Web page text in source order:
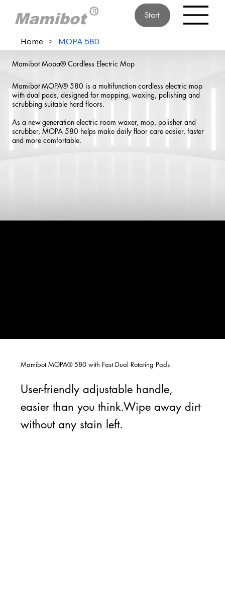
Start
Home > MOPA 580
Mamibot Mopa® Cordless Electric Mop
Mamibot MOPA® 580 is a multifunction cordless electric mop
with dual pads, designed for mopping, waxing, polishing and
scrubbing suitable hard floors.
As a new-generation electric room waxer, mop, polisher and
scrubber, MOPA 580 helps make daily floor care easier, faster
and more comfortable.
Mamibot MOPA® 580 with Fast Dual Rotating Pads
User-friendly adjustable handle,
easier than you think.Wipe away dirt
without any stain left.